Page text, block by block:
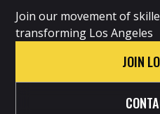
Join our movement of
transforming Los Angeles
JOIN